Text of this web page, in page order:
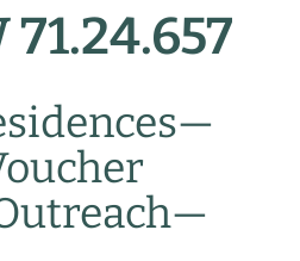
71.24.657
—
—